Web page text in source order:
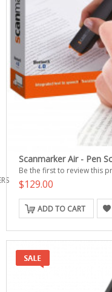
Scanmarker Air - Pen
Be the first to review this
$129.00
ADD TO CART